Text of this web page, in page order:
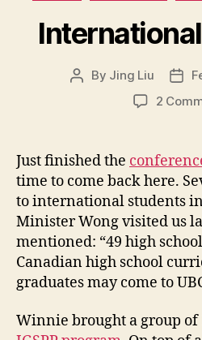
Post
By Jing Liu
Post
2
Just finished the
time to come back here.
to international students
Minister Wong visited us
mentioned: “49 high
Canadian high school
graduates may come to
Winnie brought a group of